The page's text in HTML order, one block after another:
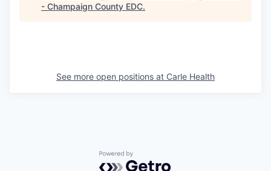
- Champaign County EDC.
See more open positions at Carle Health
Powered by Getro.com